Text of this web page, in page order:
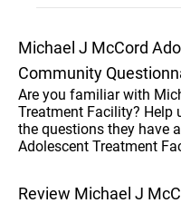
Michael J McCord
Community
Are you familiar with
Treatment Facility? Help
the questions they have
Adolescent Treatment
Review Michael J